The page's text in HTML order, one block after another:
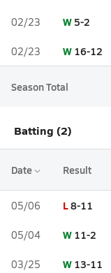
02/23 W 5-2
02/23 W 16-12
Season Total
Batting (2)
Date Result
05/06 L8-11
05/04 W 11-2
03/25 W 13-11